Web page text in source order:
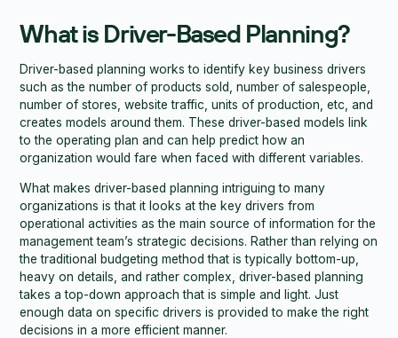
What is Driver-Based Planning?
Driver-based planning works to identify key business drivers
such as the number of products sold, number of salespeople,
number of stores, website traffic, units of production, etc, and
creates models around them. These driver-based models link
to the operating plan and can help predict how an
organization would fare when faced with different variables.
What makes driver-based planning intriguing to many
organizations is that it looks at the key drivers from
operational activities as the main source of information for the
management team’s strategic decisions. Rather than relying on
the traditional budgeting method that is typically bottom-up,
heavy on details, and rather complex, driver-based planning
takes a top-down approach that is simple and light. Just
enough data on specific drivers is provided to make the right
decisions in a more efficient manner.